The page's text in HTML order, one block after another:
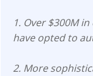
1. Over $300M
have opted to
2. More